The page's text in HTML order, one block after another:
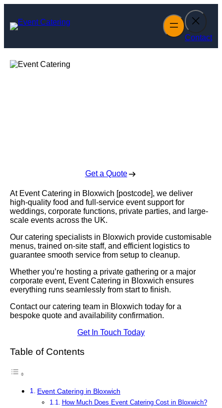
content
Contact
Get a Quote
At Event Catering in Bloxwich [postcode], we deliver
high-quality food and full-service event support for
weddings, corporate functions, private parties, and large-
scale events across the UK.
Our catering specialists in Bloxwich provide customisable
menus, trained on-site staff, and efficient logistics to
guarantee smooth service from setup to cleanup.
Whether you’re hosting a private gathering or a major
corporate event, Event Catering in Bloxwich ensures
everything runs seamlessly from start to finish.
Contact our catering team in Bloxwich today for a
bespoke quote and availability confirmation.
Get In Touch Today
Table of Contents
Event Catering in Bloxwich
How Much Does Event Catering Cost in Bloxwich?